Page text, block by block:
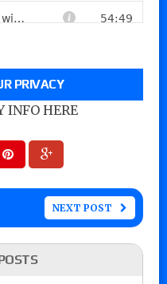
PRIVACY
INFO HERE
NEXT POST